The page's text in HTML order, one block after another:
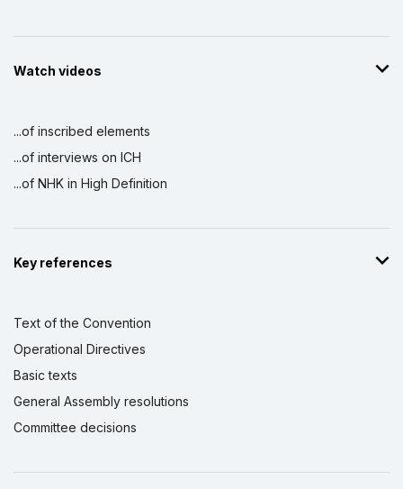
Watch videos
...of inscribed elements
...of interviews on ICH
...of NHK in High Definition
Key references
Text of the Convention
Operational Directives
Basic texts
General Assembly resolutions
Committee decisions